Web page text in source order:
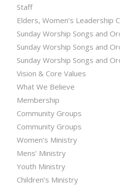
Staff
Elders, Women’s Leadership
Sunday Worship Songs and
Sunday Worship Songs and
Sunday Worship Songs and
Vision & Core Values
What We Believe
Membership
Community Groups
Community Groups
Women’s Ministry
Mens’ Ministry
Youth Ministry
Children’s Ministry